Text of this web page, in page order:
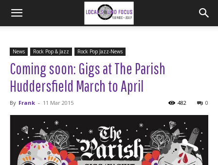
News Rock Pop & Jazz Rock Pop Jazz-News
Coming soon: Gigs at The Parish
Huddersfield March to April
By Frank - 11 Mar 2015 0
482